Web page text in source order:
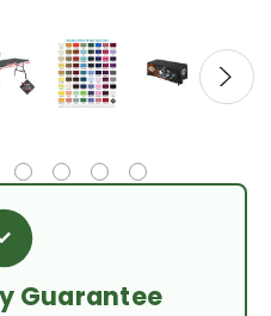
Guarantee